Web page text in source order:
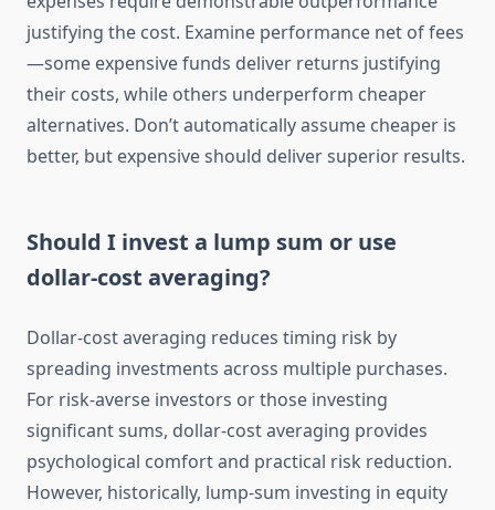
justifying the cost. Examine performance net of fees
—some expensive funds deliver returns justifying
their costs, while others underperform cheaper
alternatives. Don’t automatically assume cheaper is
better, but expensive should deliver superior results.
Should I invest a lump sum or use
dollar-cost averaging?
Dollar-cost averaging reduces timing risk by
spreading investments across multiple purchases.
For risk-averse investors or those investing
significant sums, dollar-cost averaging provides
psychological comfort and practical risk reduction.
However, historically, lump-sum investing in equity